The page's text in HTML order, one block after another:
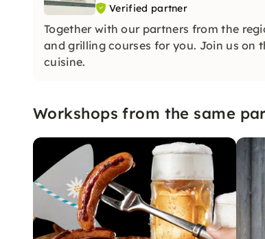
Verified partner
Together with our partners from the
and grilling courses for you. Join us on
cuisine.
Workshops from the same